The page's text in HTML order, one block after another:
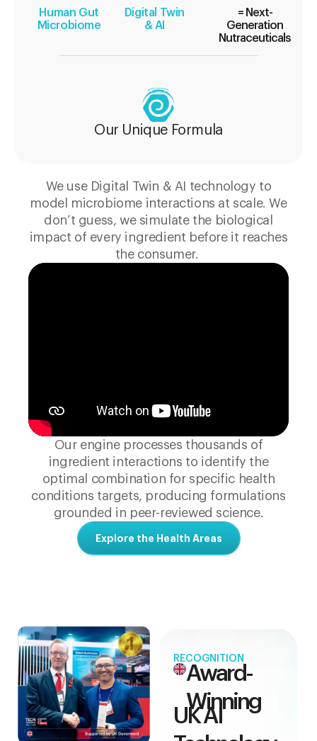
Human Gut
Microbiome
Digital Twin
& AI
= Next-
Generation
Nutraceuticals
Our Unique Formula
We use Digital Twin & AI technology to
model microbiome interactions at scale. We
don’t guess, we simulate the biological
impact of every ingredient before it reaches
the consumer.
Our engine processes thousands of
ingredient interactions to identify the
optimal combination for specific health
conditions targets, producing formulations
grounded in peer-reviewed science.
Explore the Health Areas
RECOGNITION
Award-
Winning
UK AI